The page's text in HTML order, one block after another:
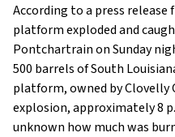
According to a press release
platform exploded and
Pontchartrain on Sunday
500 barrels of South
platform, owned by Clovelly
explosion, approximately 8
unknown how much was